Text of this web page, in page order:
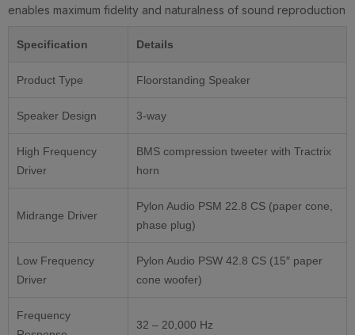
enables maximum fidelity and naturalness of sound reproduction
Specification Details
Product Type Floorstanding Speaker
Speaker Design 3-way
High Frequency
Driver
BMS compression tweeter with Tractrix
horn
Midrange Driver
Pylon Audio PSM 22.8 CS (paper cone,
phase plug)
Low Frequency
Driver
Pylon Audio PSW 42.8 CS (15″ paper
cone woofer)
Frequency
32 – 20,000 Hz